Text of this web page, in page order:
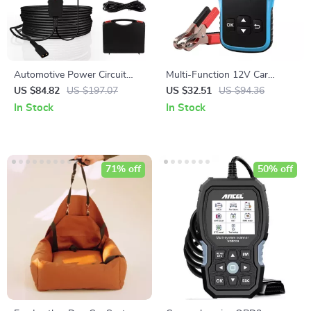
Automotive Power Circuit
Probe Kit
US $84.82 US $197.07
In Stock
Multi-Function 12V Car
Battery Tester
US $32.51 US $94.36
In Stock
71% off 50% off